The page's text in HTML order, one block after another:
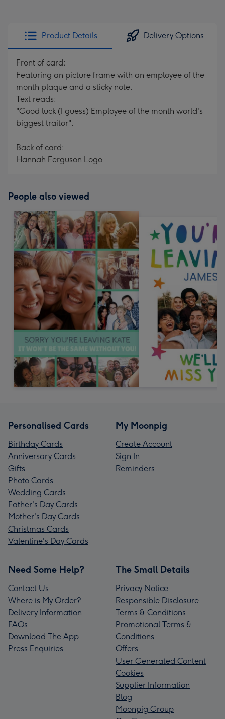
Product Details Delivery Options
Front of card:
Featuring an picture frame with an employee of the
month plaque and a sticky note.
Text reads:
"Good luck (I guess) Employee of the month world's
biggest traitor".
Back of card:
Hannah Ferguson Logo
People also viewed
Personalised Cards
Birthday Cards
Anniversary Cards
Gifts
Photo Cards
Wedding Cards
Father's Day Cards
Mother's Day Cards
Christmas Cards
Valentine's Day Cards
My Moonpig
Create Account
Sign In
Reminders
Need Some Help?
Contact Us
Where is My Order?
Delivery Information
FAQs
Download The App
Press Enquiries
The Small Details
Privacy Notice
Responsible Disclosure
Terms & Conditions
Promotional Terms &
Conditions
Offers
User Generated Content
Cookies
Supplier Information
Blog
Moonpig Group